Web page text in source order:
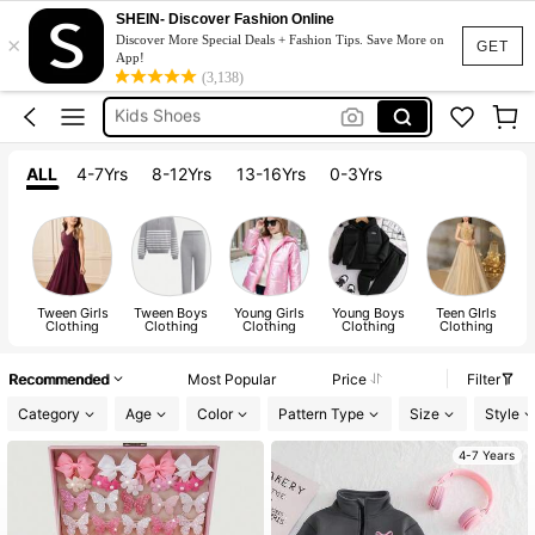
GET
×
SHEIN- Discover Fashion Online
Discover More Special Deals + Fashion Tips. Save More on
App!
(3,138)
Kids Girl Outfit
Dresses For Girls
Kids Shoes
Shoes For Girls
ALL 4-7Yrs 8-12Yrs 13-16Yrs 0-3Yrs
Tween Girls
Clothing
Tween Boys
Clothing
Young Girls
Clothing
Young Boys
Clothing
Teen GIrls
Clothing
Recommended Most Popular Price
Filter
Category
Age Color Pattern Type Size Style
4-7 Years